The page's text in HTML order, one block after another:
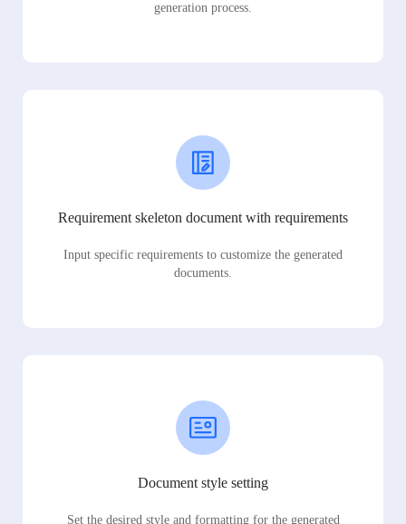
generation process.
Requirement skeleton document with requirements
Input specific requirements to customize the generated
documents.
Document style setting
Set the desired style and formatting for the generated